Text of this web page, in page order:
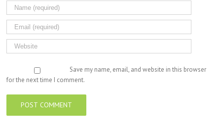
Save my name, email, and website in this browser
for the next time I comment.